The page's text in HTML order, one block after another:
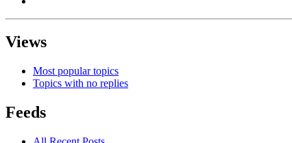
Views
Most popular topics
Topics with no replies
Feeds